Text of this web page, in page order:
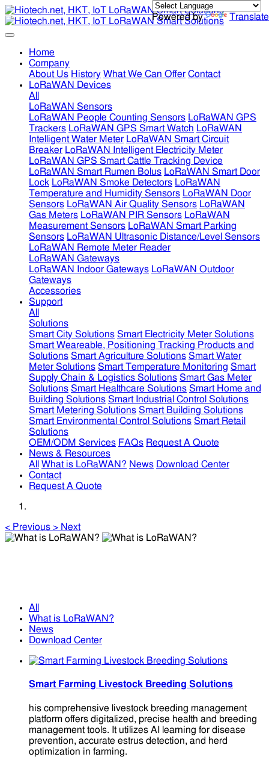
Powered by Translate
Home
Company
About Us History What We Can Offer Contact
LoRaWAN Devices
All
LoRaWAN Sensors
LoRaWAN People Counting Sensors LoRaWAN GPS
Trackers LoRaWAN GPS Smart Watch LoRaWAN
Intelligent Water Meter LoRaWAN Smart Circuit
Breaker LoRaWAN Intelligent Electricity Meter
LoRaWAN GPS Smart Cattle Tracking Device
LoRaWAN Smart Rumen Bolus LoRaWAN Smart Door
Lock LoRaWAN Smoke Detectors LoRaWAN
Temperature and Humidity Sensors LoRaWAN Door
Sensors LoRaWAN Air Quality Sensors LoRaWAN
Gas Meters LoRaWAN PIR Sensors LoRaWAN
Measurement Sensors LoRaWAN Smart Parking
Sensors LoRaWAN Ultrasonic Distance/Level Sensors
LoRaWAN Remote Meter Reader
LoRaWAN Gateways
LoRaWAN Indoor Gateways LoRaWAN Outdoor
Gateways
Accessories
Support
All
Solutions
Smart City Solutions Smart Electricity Meter Solutions
Smart Weareable, Positioning Tracking Products and
Solutions Smart Agriculture Solutions Smart Water
Meter Solutions Smart Temperature Monitoring Smart
Supply Chain & Logistics Solutions Smart Gas Meter
Solutions Smart Healthcare Solutions Smart Home and
Building Solutions Smart Industrial Control Solutions
Smart Metering Solutions Smart Building Solutions
Smart Environmental Control Solutions Smart Retail
Solutions
OEM/ODM Services FAQs Request A Quote
News & Resources
All
What is LoRaWAN? News Download Center
Contact
Request A Quote
< Previous > Next
All
What is LoRaWAN?
News
Download Center
Smart Farming Livestock Breeding Solutions
his comprehensive livestock breeding management
platform offers digitalized, precise health and breeding
management tools. It utilizes AI learning for disease
prevention, accurate estrus detection, and herd
optimization in farming.